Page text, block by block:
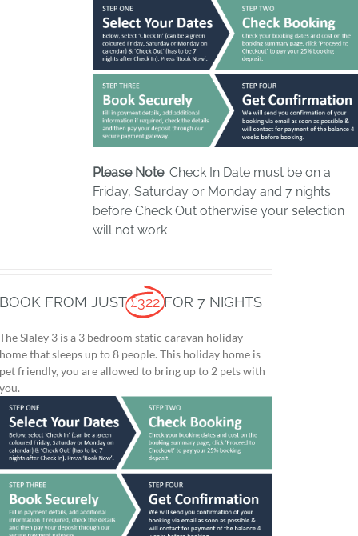
Please Note: Check In Date must be on a
Friday, Saturday or Monday and 7 nights
before Check Out otherwise your selection
will not work
BOOK FROM JUST £322 FOR 7 NIGHTS
The Slaley 3 is a 3 bedroom static caravan holiday
home that sleeps up to 8 people. This holiday home is
pet friendly, you are allowed to bring up to 2 pets with
you.